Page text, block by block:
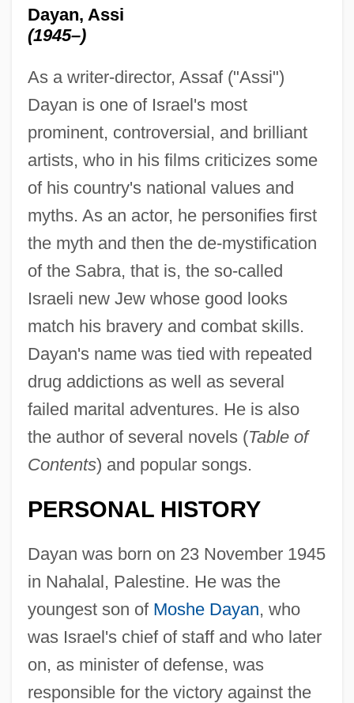
Dayan, Assi
(1945–)
As a writer-director, Assaf ("Assi")
Dayan is one of Israel's most
prominent, controversial, and brilliant
artists, who in his films criticizes some
of his country's national values and
myths. As an actor, he personifies first
the myth and then the de-mystification
of the Sabra, that is, the so-called
Israeli new Jew whose good looks
match his bravery and combat skills.
Dayan's name was tied with repeated
drug addictions as well as several
failed marital adventures. He is also
the author of several novels (Table of
Contents) and popular songs.
PERSONAL HISTORY
Dayan was born on 23 November 1945
in Nahalal, Palestine. He was the
youngest son of Moshe Dayan, who
was Israel's chief of staff and who later
on, as minister of defense, was
responsible for the victory against the